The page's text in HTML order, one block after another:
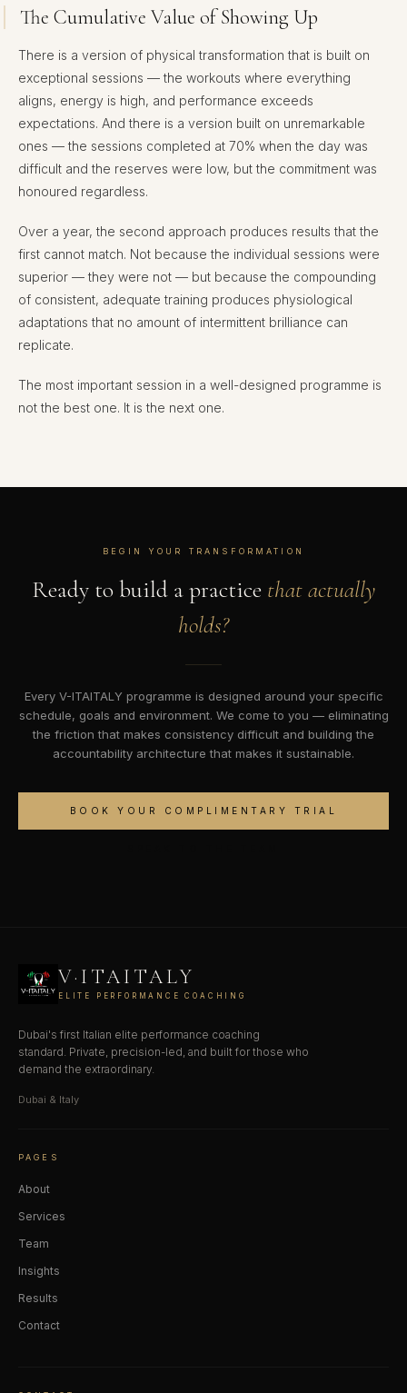
The Cumulative Value of Showing Up
There is a version of physical transformation that is built on
exceptional sessions — the workouts where everything
aligns, energy is high, and performance exceeds
expectations. And there is a version built on unremarkable
ones — the sessions completed at 70% when the day was
difficult and the reserves were low, but the commitment was
honoured regardless.
Over a year, the second approach produces results that the
first cannot match. Not because the individual sessions were
superior — they were not — but because the compounding
of consistent, adequate training produces physiological
adaptations that no amount of intermittent brilliance can
replicate.
The most important session in a well-designed programme is
not the best one. It is the next one.
BEGIN YOUR TRANSFORMATION
Ready to build a practice that actually
holds?
Every V-ITAITALY programme is designed around your specific
schedule, goals and environment. We come to you — eliminating
the friction that makes consistency difficult and building the
accountability architecture that makes it sustainable.
BOOK YOUR COMPLIMENTARY TRIAL
V·ITAITALY
ELITE PERFORMANCE COACHING
Dubai's first Italian elite performance coaching
standard. Private, precision-led, and built for those who
demand the extraordinary.
Dubai & Italy
PAGES
About
Services
Team
Insights
Results
Contact